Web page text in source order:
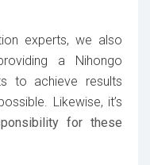
experts, we also
a Nihongo
to achieve results
Likewise, it’s
for these